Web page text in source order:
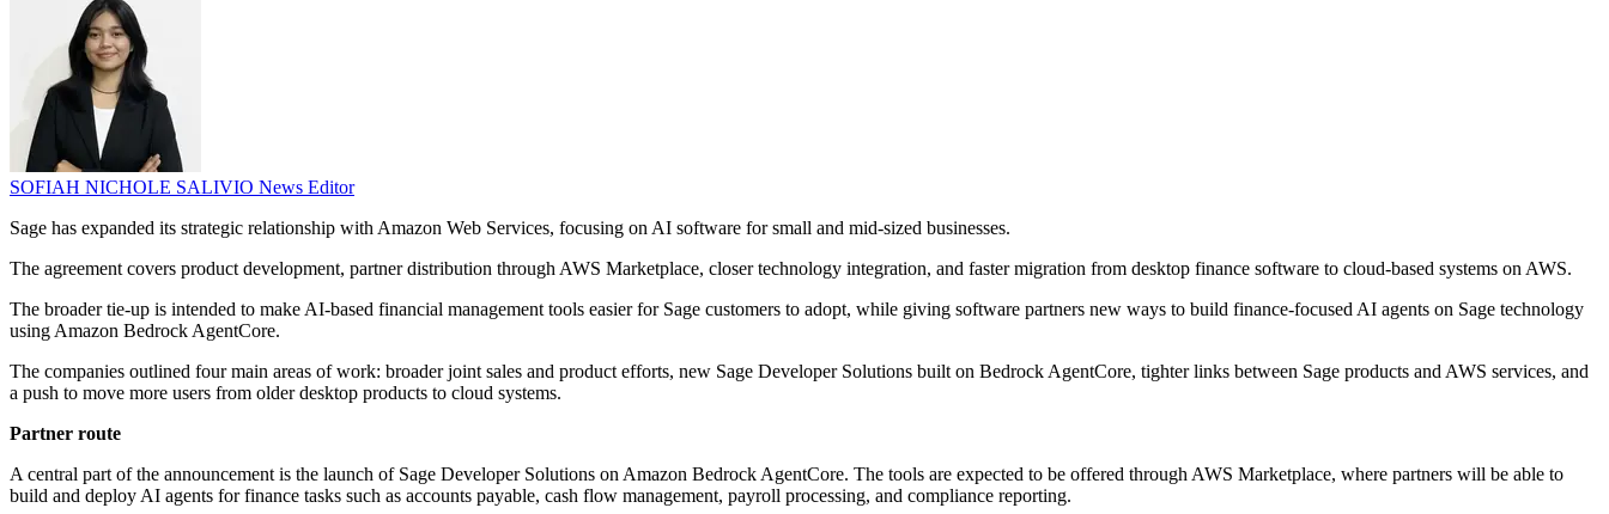
SOFIAH NICHOLE SALIVIO News Editor
Sage has expanded its strategic relationship with Amazon Web Services, focusing on AI software for small and mid-sized businesses.
The agreement covers product development, partner distribution through AWS Marketplace, closer technology integration, and faster migration from desktop finance software to cloud-based systems on AWS.
The broader tie-up is intended to make AI-based financial management tools easier for Sage customers to adopt, while giving software partners new ways to build finance-focused AI agents on Sage technology
using Amazon Bedrock AgentCore.
The companies outlined four main areas of work: broader joint sales and product efforts, new Sage Developer Solutions built on Bedrock AgentCore, tighter links between Sage products and AWS services, and
a push to move more users from older desktop products to cloud systems.
Partner route
A central part of the announcement is the launch of Sage Developer Solutions on Amazon Bedrock AgentCore. The tools are expected to be offered through AWS Marketplace, where partners will be able to
build and deploy AI agents for finance tasks such as accounts payable, cash flow management, payroll processing, and compliance reporting.